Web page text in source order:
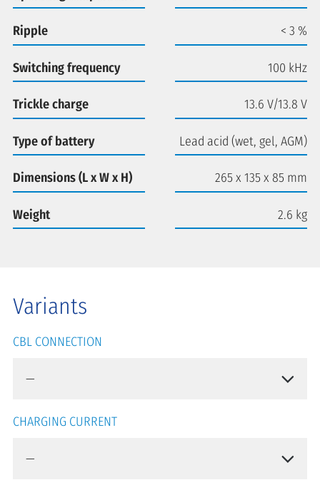
Ripple < 3 %
Switching frequency 100 kHz
Trickle charge 13.6 V/13.8 V
Type of battery Lead acid (wet, gel, AGM)
Dimensions (L x W x H) 265 x 135 x 85 mm
Weight 2.6 kg
Variants
CBL CONNECTION
CHARGING CURRENT